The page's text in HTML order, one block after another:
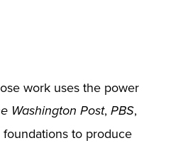
work uses the power
Washington Post, PBS,
to produce